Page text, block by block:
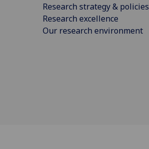
Research strategy & policies
Research excellence
Our research environment